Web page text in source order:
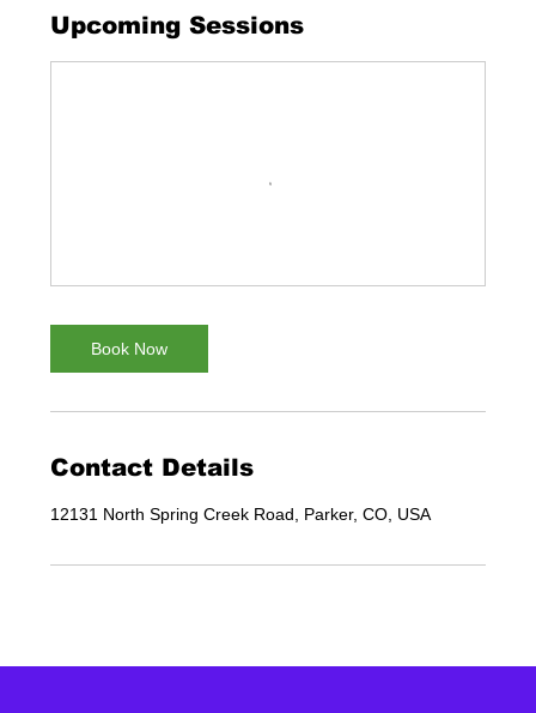
Upcoming Sessions
Book Now
Contact Details
12131 North Spring Creek Road, Parker, CO, USA